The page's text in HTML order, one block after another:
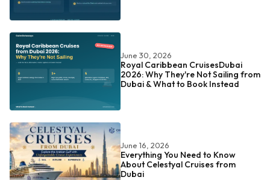
June 30, 2026
Royal Caribbean CruisesDubai
2026: Why They're Not Sailing from
Dubai & What to Book Instead
June 16, 2026
Everything You Need to Know
About Celestyal Cruises from
Dubai